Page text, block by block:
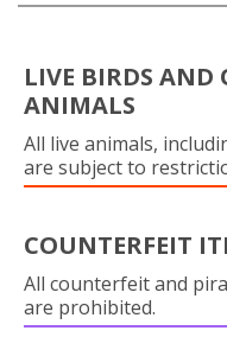
LIVE BIRDS AND
ANIMALS
All live animals,
are subject to
COUNTERFEIT
All counterfeit and
are prohibited.